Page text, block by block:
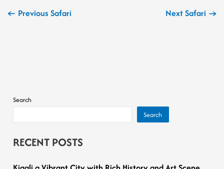
← Previous Safari Next Safari →
Search
Search
RECENT POSTS